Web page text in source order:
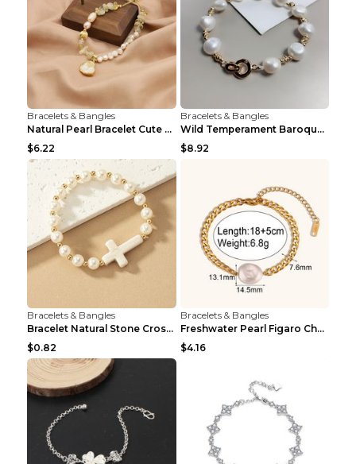
Bracelets & Bangles
Natural Pearl Bracelet Cute Niche Crystal Bracelet
$6.22
Bracelets & Bangles
Wild Temperament Baroque Pearl Bracelet 16MM Women
$8.92
Bracelets & Bangles
Bracelet Natural Stone Cross Pearl T290color
$0.82
Bracelets & Bangles
Freshwater Pearl Figaro Chain Bracelet Gold
$4.16